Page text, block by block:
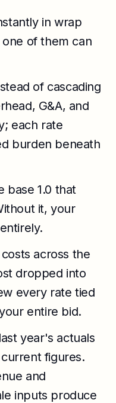
in wrap
of them can
of cascading
G&A, and
each rate
burden beneath
base 1.0 that
it, your
across the
dropped into
every rate tied
entire bid.
year's actuals
figures.
and
inputs produce